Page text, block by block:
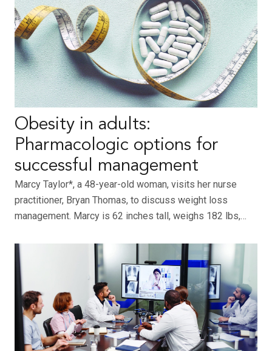
Obesity in adults:
Pharmacologic options for
successful management
Marcy Taylor*, a 48-year-old woman, visits her nurse
practitioner, Bryan Thomas, to discuss weight loss
management. Marcy is 62 inches tall, weighs 182 lbs,…